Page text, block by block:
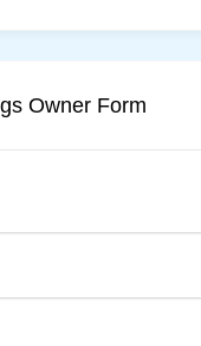
Owner Form